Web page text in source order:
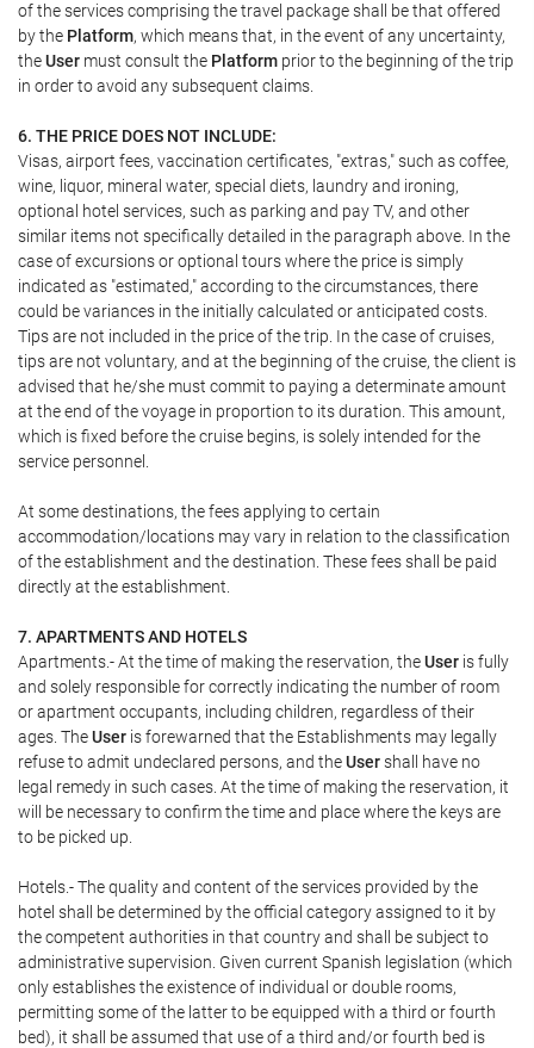
of the services comprising the travel package shall be that offered
by the Platform, which means that, in the event of any uncertainty,
theUser must consult the Platform prior to the beginning of the trip
in order to avoid any subsequent claims.
6. THE PRICE DOES NOT INCLUDE:
Visas, airport fees, vaccination certificates, "extras," such as coffee,
wine, liquor, mineral water, special diets, laundry and ironing,
optional hotel services, such as parking and pay TV, and other
similar items not specifically detailed in the paragraph above. In the
case of excursions or optional tours where the price is simply
indicated as "estimated," according to the circumstances, there
could be variances in the initially calculated or anticipated costs.
Tips are not included in the price of the trip. In the case of cruises,
tips are not voluntary, and at the beginning of the cruise, the client is
advised that he/she must commit to paying a determinate amount
at the end of the voyage in proportion to its duration. This amount,
which is fixed before the cruise begins, is solely intended for the
service personnel.
At some destinations, the fees applying to certain
accommodation/locations may vary in relation to the classification
of the establishment and the destination. These fees shall be paid
directly at the establishment.
7. APARTMENTS AND HOTELS
Apartments.- At the time of making the reservation, theUser is fully
and solely responsible for correctly indicating the number of room
or apartment occupants, including children, regardless of their
ages. TheUser is forewarned that the Establishments may legally
refuse to admit undeclared persons, and theUsershall have no
legal remedy in such cases. At the time of making the reservation, it
will be necessary to confirm the time and place where the keys are
to be picked up.
Hotels.- The quality and content of the services provided by the
hotel shall be determined by the official category assigned to it by
the competent authorities in that country and shall be subject to
administrative supervision. Given current Spanish legislation (which
only establishes the existence of individual or double rooms,
permitting some of the latter to be equipped with a third or fourth
bed), it shall be assumed that use of a third and/or fourth bed is